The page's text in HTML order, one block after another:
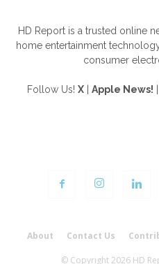
HD Report is a trusted online
home entertainment
consumer
Follow Us! X Apple News!
About Contact Us
© Copyright 2026 HD